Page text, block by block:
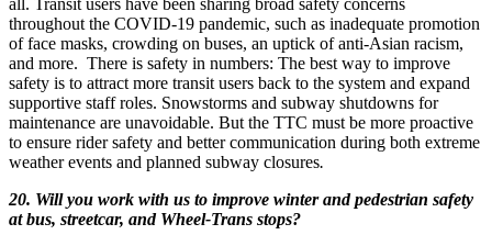
all. Transit users have been sharing broad safety concerns
throughout the COVID-19 pandemic, such as inadequate promotion
of face masks, crowding on buses, an uptick of anti-Asian racism,
and more. There is safety in numbers: The best way to improve
safety is to attract more transit users back to the system and expand
supportive staff roles. Snowstorms and subway shutdowns for
maintenance are unavoidable. But the TTC must be more proactive
to ensure rider safety and better communication during both extreme
weather events and planned subway closures.
20. Will you work with us to improve winter and pedestrian safety
at bus, streetcar, and Wheel-Trans stops?